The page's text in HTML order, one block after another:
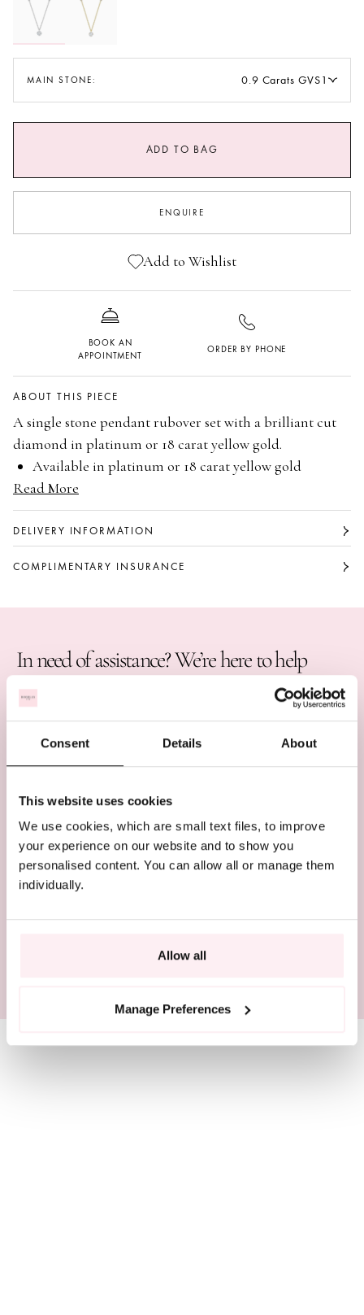
Consent Details About
This website uses cookies
We use cookies, which are small text files, to improve
your experience on our website and to show you
personalised content. You can allow all or manage them
individually.
Allow all
Manage Preferences
MAIN STONE: 0.9 Carats GVS1
ADD TO BAG
ENQUIRE
Add to Wishlist
BOOK AN
APPOINTMENT
ORDER BY PHONE
ABOUT THIS PIECE
A single stone pendant rubover set with a brilliant cut
diamond in platinum or 18 carat yellow gold.
Available in platinum or 18 carat yellow gold
Single stone pendant
Rubover set with a brilliant cut diamond
Classic, timeless design
Read More
DELIVERY INFORMATION
COMPLIMENTARY INSURANCE
In need of assistance? We’re here to help
LIVE CHAT
COMPLIMENTARY DELIVERY
BEAUTIFULLY PACKAGED